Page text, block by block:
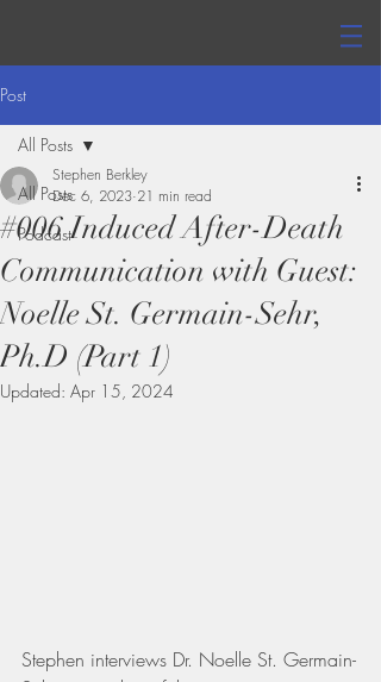
Post
All Posts
Podcast
All Posts
#006 Induced After-Death
Communication with Guest:
Noelle St. Germain-Sehr,
Ph.D (Part 1)
Stephen Berkley
Dec 6, 2023 21 min read
Updated: Apr 15, 2024
Stephen interviews Dr. Noelle St. Germain-